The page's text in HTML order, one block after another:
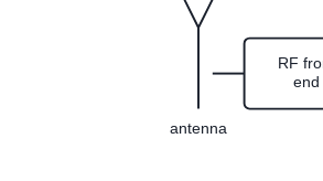
antenna
RF
end